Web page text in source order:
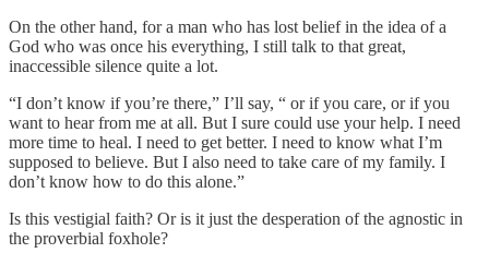
On the other hand, for a man who has lost belief in the idea of a
God who was once his everything, I still talk to that great,
inaccessible silence quite a lot.
“I don’t know if you’re there,” I’ll say, “ or if you care, or if you
want to hear from me at all. But I sure could use your help. I need
more time to heal. I need to get better. I need to know what I’m
supposed to believe. But I also need to take care of my family. I
don’t know how to do this alone.”
Is this vestigial faith? Or is it just the desperation of the agnostic in
the proverbial foxhole?